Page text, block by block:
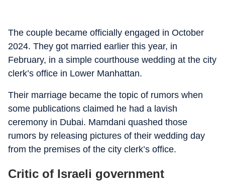
The couple became officially engaged in October
2024. They got married earlier this year, in
February, in a simple courthouse wedding at the city
clerk’s office in Lower Manhattan.
Their marriage became the topic of rumors when
some publications claimed he had a lavish
ceremony in Dubai. Mamdani quashed those
rumors by releasing pictures of their wedding day
from the premises of the city clerk’s office.
Critic of Israeli government